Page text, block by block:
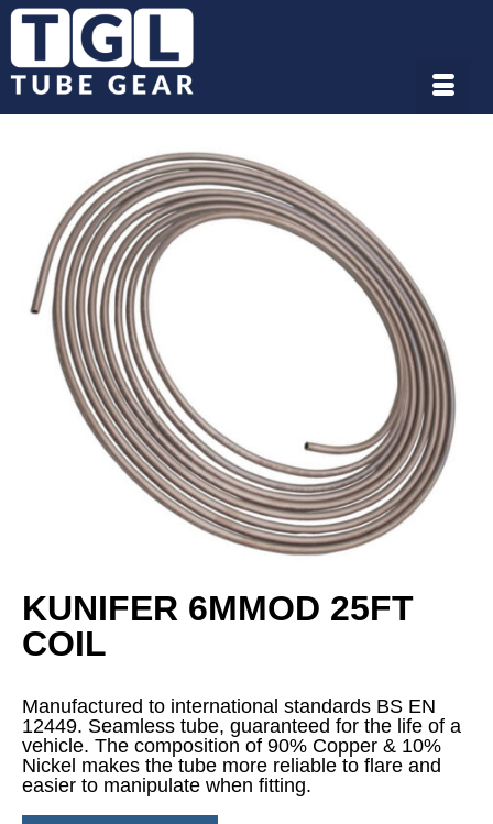
KUNIFER 6MMOD 25FT
COIL
Manufactured to international standards BS EN
12449. Seamless tube, guaranteed for the life of a
vehicle. The composition of 90% Copper & 10%
Nickel makes the tube more reliable to flare and
easier to manipulate when fitting.